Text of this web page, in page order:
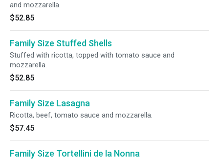
and mozzarella.
$52.85
Family Size Stuffed Shells
Stuffed with ricotta, topped with tomato sauce and
mozzarella.
$52.85
Family Size Lasagna
Ricotta, beef, tomato sauce and mozzarella.
$57.45
Family Size Tortellini de la Nonna